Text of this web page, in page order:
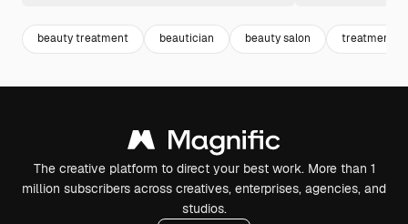
beauty treatment beautician beauty salon treatment
The creative platform to direct your best work. More than 1
million subscribers across creatives, enterprises, agencies, and
studios.